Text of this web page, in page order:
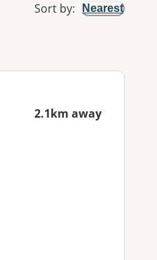
Sort by: Nearest
2.1km away